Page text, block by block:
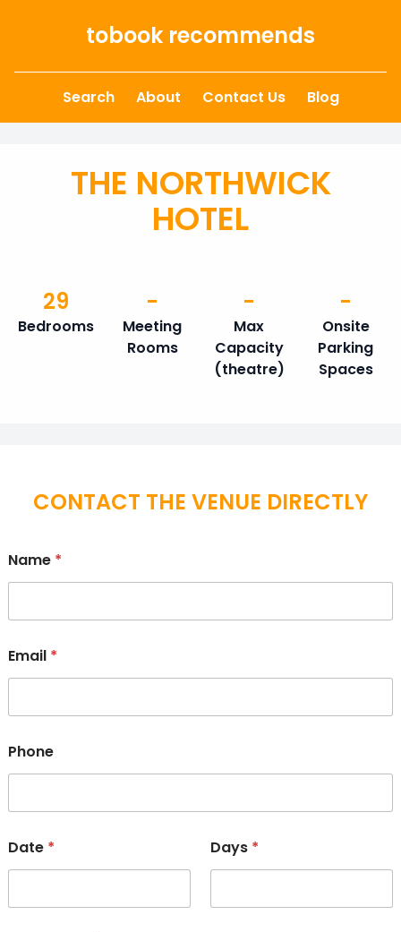
tobook recommends
Search About Contact Us Blog
THE NORTHWICK
HOTEL
Bedrooms
29
Meeting
Rooms
-
Max
Capacity
(theatre)
-
Onsite
Parking
Spaces
-
CONTACT THE VENUE DIRECTLY
Name *
Email *
Phone
Date * Days *